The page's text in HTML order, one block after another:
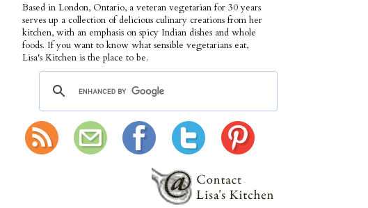
Based in London, Ontario, a veteran vegetarian for 30 years
serves up a collection of delicious culinary creations from her
kitchen, with an emphasis on spicy Indian dishes and whole
foods. If you want to know what sensible vegetarians eat,
Lisa's Kitchen is the place to be.